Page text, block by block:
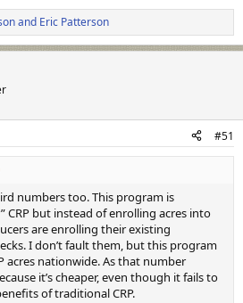
and Eric Patterson
#51
numbers too. This program is
CRP but instead of enrolling acres into
are enrolling their existing
I don’t fault them, but this program
acres nationwide. As that number
it’s cheaper, even though it fails to
of traditional CRP.